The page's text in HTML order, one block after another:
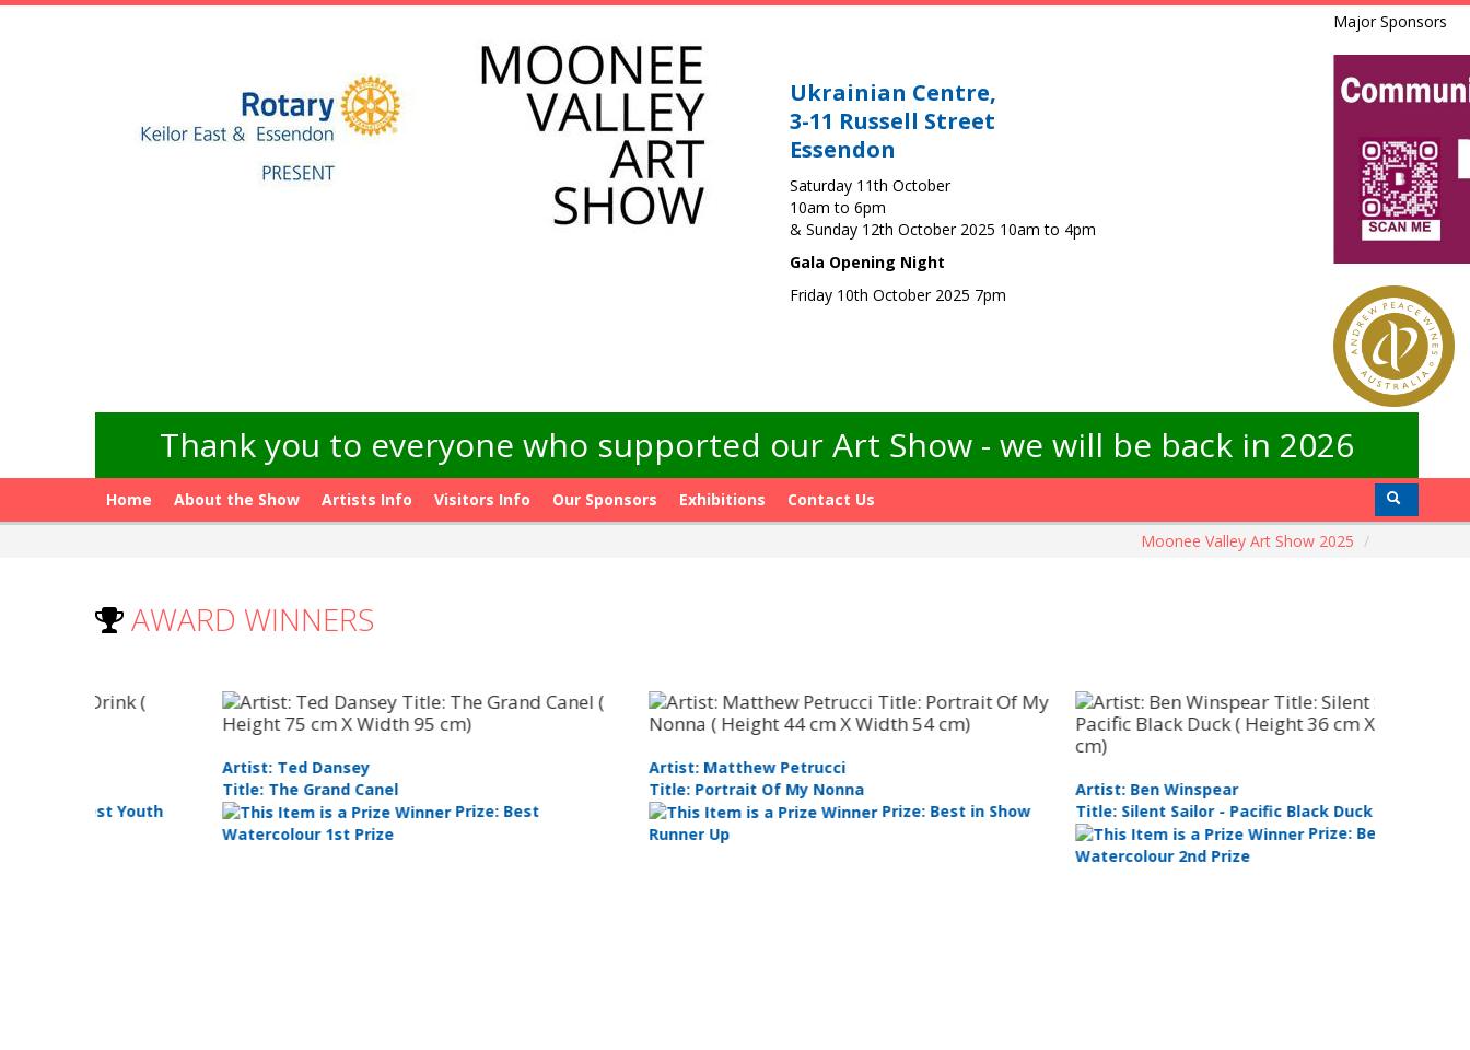
Ukrainian Centre,
3-11 Russell Street
Essendon
Saturday 11th October
10am to 6pm
& Sunday 12th October 2025 10am to 4pm
Gala Opening Night
Friday 10th October 2025 7pm
Major Sponsors
Thank you to everyone who supported our Art Show - we will be back in 2026
Home About the Show Artists Info Visitors Info Our Sponsors Exhibitions
Contact Us
Moonee Valley Art Show 2025 /
AWARD WINNERS
Artist: Matthew Petrucci
Title: Portrait Of My Nonna
Prize: Best in Show
Artist: Ben Winspear
Title: Silent Sailor - Pacific Black Duck
Prize: Best
Pastel/Drawing 1st Prize